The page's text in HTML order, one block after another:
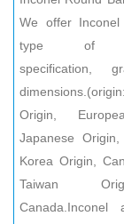
We offer
type of
specification,
Origin,
Japanese
Korea Origin,
Taiwan